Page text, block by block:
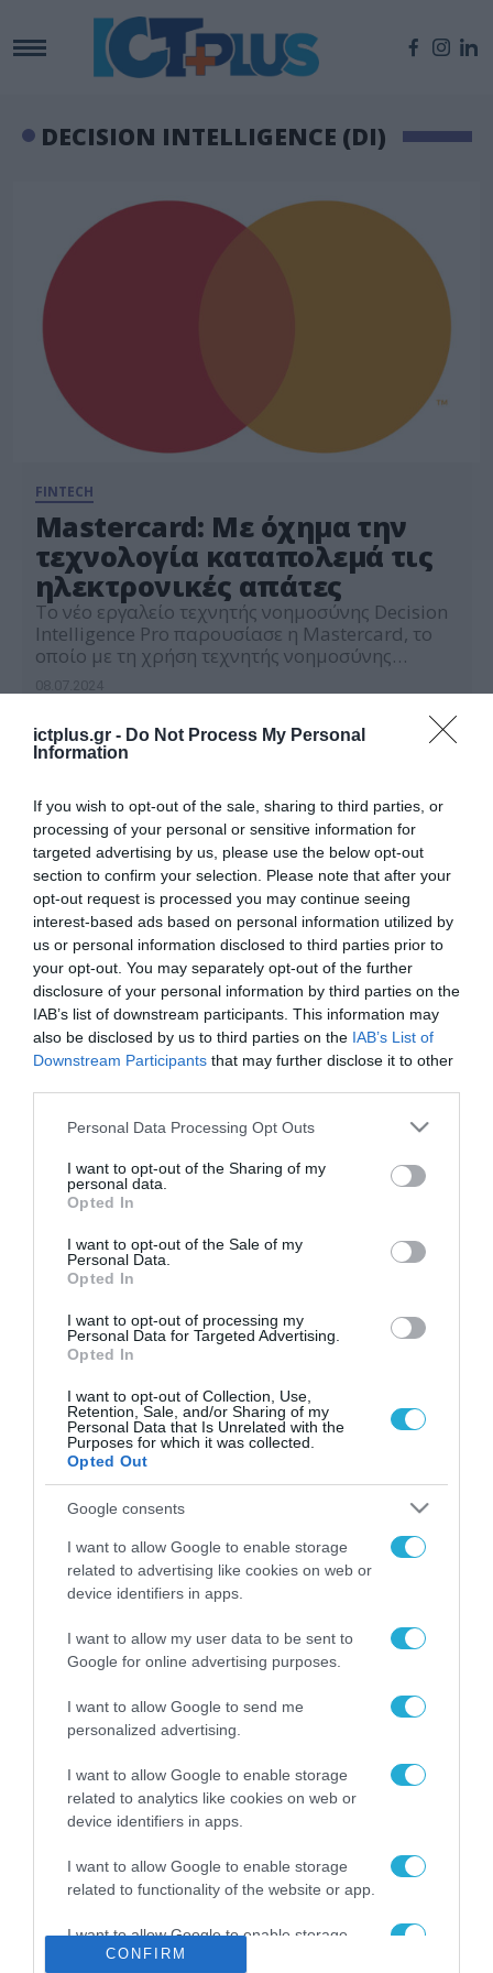
ictplus.gr - Do Not Process My Personal
Information
If you wish to opt-out of the sale, sharing to third parties, or
processing of your personal or sensitive information for
targeted advertising by us, please use the below opt-out
section to confirm your selection. Please note that after your
opt-out request is processed you may continue seeing
interest-based ads based on personal information utilized by
us or personal information disclosed to third parties prior to
your opt-out. You may separately opt-out of the further
disclosure of your personal information by third parties on the
IAB’s list of downstream participants. This information may
also be disclosed by us to third parties on the IAB’s List of
Downstream Participants that may further disclose it to other
Please note that this website/app uses one or more Google
not limited to your visit or usage behaviour. You may click to
grant or deny consent to Google and its third-party tags to
use your data for below specified purposes in below Google
consent section.
Personal Data Processing Opt Outs
I want to opt-out of the Sharing of my
personal data.
Opted In
I want to opt-out of the Sale of my
Personal Data.
Opted In
I want to opt-out of processing my
Personal Data for Targeted Advertising.
Opted In
I want to opt-out of Collection, Use,
Retention, Sale, and/or Sharing of my
Personal Data that Is Unrelated with the
Purposes for which it was collected.
Opted Out
Google consents
I want to allow Google to enable storage
related to advertising like cookies on web or
device identifiers in apps.
I want to allow my user data to be sent to
Google for online advertising purposes.
I want to allow Google to send me
personalized advertising.
I want to allow Google to enable storage
related to analytics like cookies on web or
device identifiers in apps.
I want to allow Google to enable storage
related to functionality of the website or app.
I want to allow Google to enable storage
related to personalization.
CONFIRM
DECISION INTELLIGENCE (DI)
FINTECH
Mastercard: Με όχημα την
τεχνολογία καταπολεμά τις
ηλεκτρονικές απάτες
Το νέο εργαλείο τεχνητής νοημοσύνης Decision
Intelligence Pro παρουσίασε η Mastercard, το
οποίο με τη χρήση τεχνητής νοημοσύνης
αποτρέπουν ύποπτες συναλλαγές σε
πραγματικό χρόνο.
ΡΟΗ ΕΙΔΗΣΕΩΝ
Το χρηματοδοτούμενο
από την ΕΕ έργο “The
Gaming Police”
ενισχύει την ασφάλεια
των παιδιών στο
31.07.2026
ΑΑΔΕ: Διευκρινίσεις
για τα πρόστιμα σε
παραβάσεις που
31.07.2026
Τεχνητή Νοημοσύνη
δεν είναι απλώς μια
νέα τεχνολογία, είναι
επανάσταση»
31.07.2026
Νέος οδηγός του ΕΚΤ
για τη χρηματοδότηση
των ελληνικών
επιχειρήσεων στον
χώρο της άμυνας